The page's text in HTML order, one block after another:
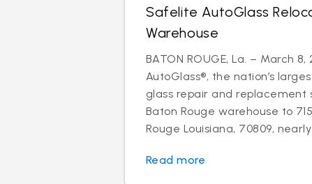
Safelite AutoGlass
Warehouse
BATON ROUGE, La. – March
AutoGlass®, the nation’s
glass repair and replacement
Baton Rouge warehouse to
Rouge Louisiana, 70809,
Read more